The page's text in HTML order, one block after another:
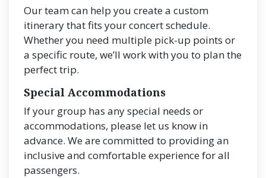
Our team can help you create a custom
itinerary that fits your concert schedule.
Whether you need multiple pick-up points or
a specific route, we’ll work with you to plan the
perfect trip.
Special Accommodations
If your group has any special needs or
accommodations, please let us know in
advance. We are committed to providing an
inclusive and comfortable experience for all
passengers.